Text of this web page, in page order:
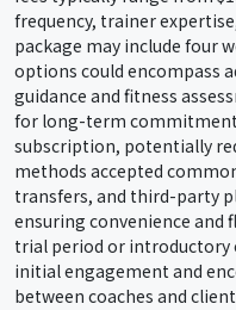
frequency, trainer
package may include four
options could encompass
guidance and fitness
for long-term
subscription, potentially
methods accepted
transfers, and third-party
ensuring convenience and
trial period or introductory
initial engagement and
between coaches and